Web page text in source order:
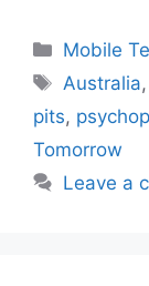
Mobile
Tags
Australia,
pits,
Tomorrow
Leave a